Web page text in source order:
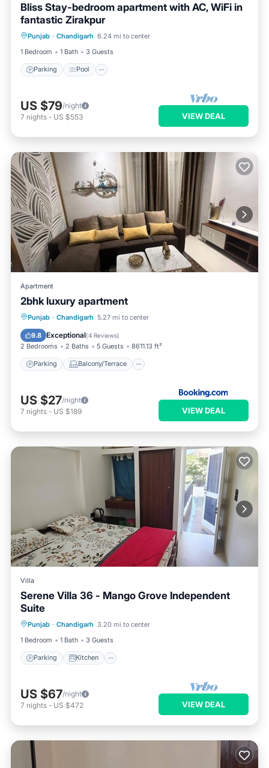
Bliss Stay-bedroom apartment with AC, WiFi in
fantastic Zirakpur
Punjab · Chandigarh 6.24 mi to center
1 Bedroom
1 Bath 3 Guests
Parking Pool
Parking
Air Conditioner
US $79/night
7 nights - US $553 VIEW DEAL
Apartment
2bhk luxury apartment
Punjab · Chandigarh 5.27 mi to center
9.8 Exceptional(4 Reviews)
2 Bedrooms 2 Baths 5 Guests 8611.13 ft²
Parking Balcony/Terrace
Parking
Balcony/Terrace
Air Conditioner
US $27/night
7 nights - US $189 VIEW DEAL
Villa
Serene Villa 36 - Mango Grove Independent
Suite
Punjab · Chandigarh 3.20 mi to center
1 Bedroom
1 Bath 3 Guests
Parking Kitchen
Internet
US $67/night
7 nights - US $472 VIEW DEAL